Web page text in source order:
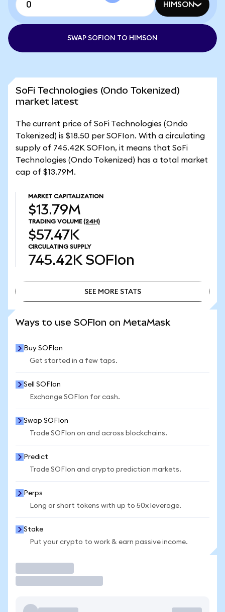
HIMSON
SWAP SOFION TO HIMSON
SoFi Technologies (Ondo Tokenized)
market latest
The current price of SoFi Technologies (Ondo
Tokenized) is $18.50 per SOFIon. With a circulating
supply of 745.42K SOFIon, it means that SoFi
Technologies (Ondo Tokenized) has a total market
cap of $13.79M.
MARKET CAPITALIZATION
$13.79M
TRADING VOLUME (24H)
$57.47K
CIRCULATING SUPPLY
745.42K SOFIon
SEE MORE STATS
Ways to use SOFIon on MetaMask
Buy SOFIon
Get started in a few taps.
Sell SOFIon
Exchange SOFIon for cash.
Swap SOFIon
Trade SOFIon on and across blockchains.
Predict
Trade SOFIon and crypto prediction markets.
Perps
Long or short tokens with up to 50x leverage.
Stake
Put your crypto to work & earn passive income.